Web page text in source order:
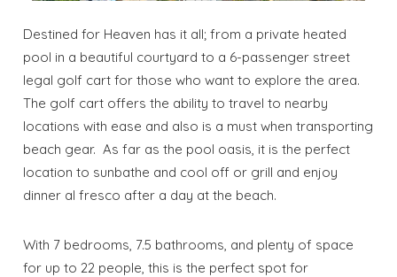
Destined for Heaven has it all; from a private heated
pool in a beautiful courtyard to a 6-passenger street
legal golf cart for those who want to explore the area.
The golf cart offers the ability to travel to nearby
locations with ease and also is a must when transporting
beach gear. As far as the pool oasis, it is the perfect
location to sunbathe and cool off or grill and enjoy
dinner al fresco after a day at the beach.
With 7 bedrooms, 7.5 bathrooms, and plenty of space
for up to 22 people, this is the perfect spot for